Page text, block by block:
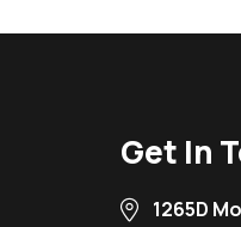
Get In
1265D